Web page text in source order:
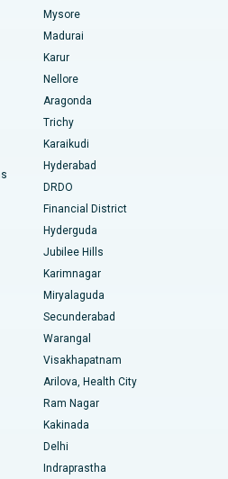
Bilaspur
Ahmedabad
Guwahati
Hyderabad
Indore
Main Road, Kakinada
Road, Kolkata
Navi Mumbai
Nashik
Hyderabad
Mysore
Madurai
Karur
Nellore
Aragonda
Trichy
Karaikudi
Hyderabad
DRDO
Financial District
Hyderguda
Jubilee Hills
Karimnagar
Miryalaguda
Secunderabad
Warangal
Visakhapatnam
Arilova, Health City
Ram Nagar
Kakinada
Delhi
Indraprastha